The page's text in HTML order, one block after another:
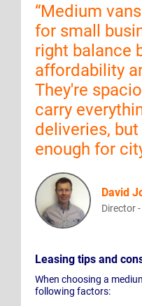
“Medium
for small
right balance
affordability
They're
carry
deliveries,
enough for
David
Director
Leasing tips and
When choosing a
following factors: